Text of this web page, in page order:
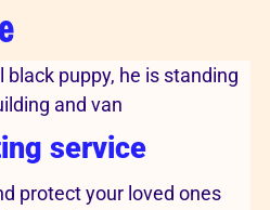
service
protect your loved ones